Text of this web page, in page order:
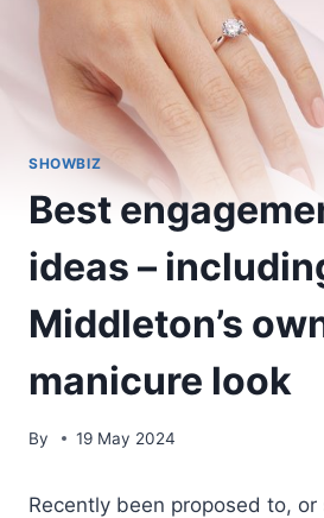
SHOWBIZ
Best
ideas –
Middleton’s
manicure look
By 19 May 2024
Recently been proposed to, or